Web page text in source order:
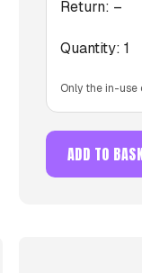
Return: –
Quantity: 1
Only the in-
ADD TO